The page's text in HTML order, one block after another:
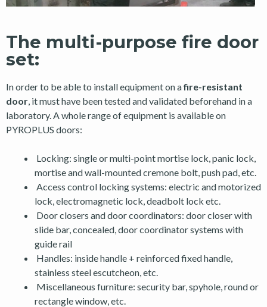
The multi-purpose fire door
set:
In order to be able to install equipment on afire-resistant
door, it must have been tested and validated beforehand in a
laboratory. A whole range of equipment is available on
PYROPLUS doors:
Locking: single or multi-point mortise lock, panic lock,
mortise and wall-mounted cremone bolt, push pad, etc.
Access control locking systems: electric and motorized
lock, electromagnetic lock, deadbolt lock etc.
Door closers and door coordinators: door closer with
slide bar, concealed, door coordinator systems with
guide rail
Handles: inside handle + reinforced fixed handle,
stainless steel escutcheon, etc.
Miscellaneous furniture: security bar, spyhole, round or
rectangle window, etc.